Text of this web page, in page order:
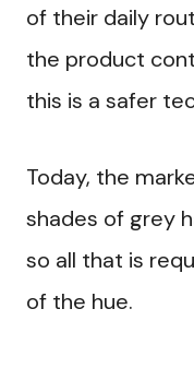
of their daily
the product
this is a safer
Today, the
shades of grey
so all that is
of the hue.